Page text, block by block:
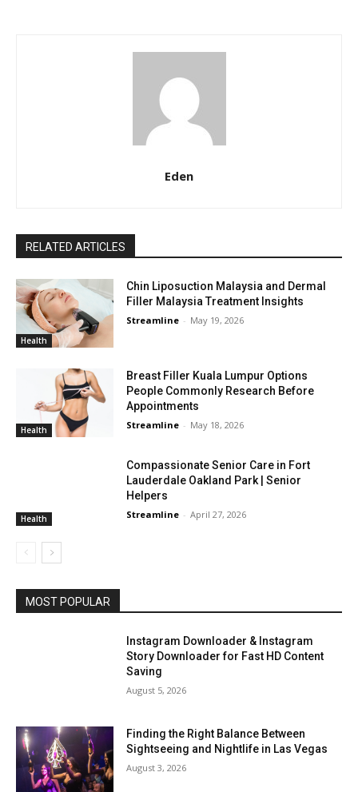
Eden
RELATED ARTICLES
Health
Chin Liposuction Malaysia and Dermal
Filler Malaysia Treatment Insights
Streamline - May 19, 2026
Health
Breast Filler Kuala Lumpur Options
People Commonly Research Before
Appointments
Streamline - May 18, 2026
Health
Compassionate Senior Care in Fort
Lauderdale Oakland Park | Senior
Helpers
Streamline - April 27, 2026
MOST POPULAR
Instagram Downloader & Instagram
Story Downloader for Fast HD Content
Saving
August 5, 2026
Finding the Right Balance Between
Sightseeing and Nightlife in Las Vegas
August 3, 2026